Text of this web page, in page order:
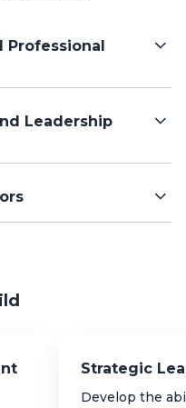
Professional
establishing your
across diverse
Leadership
to manage complex
and drive
Strategic
Develop the